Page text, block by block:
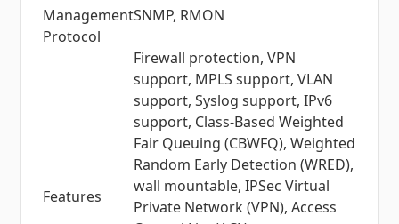
Management
Protocol
SNMP, RMON
Features
Firewall protection, VPN
support, MPLS support, VLAN
support, Syslog support, IPv6
support, Class-Based Weighted
Fair Queuing (CBWFQ), Weighted
Random Early Detection (WRED),
wall mountable, IPSec Virtual
Private Network (VPN), Access